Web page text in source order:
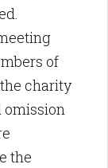
of
charity
omission
the